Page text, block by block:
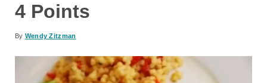
4 Points
By Wendy Zitzman